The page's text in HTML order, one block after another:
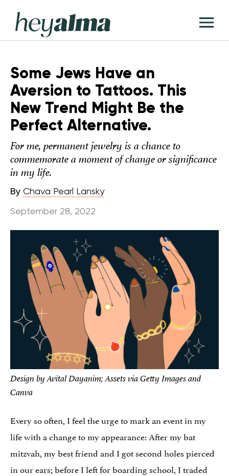
content
Hey
Alma
Some Jews Have an
Aversion to Tattoos. This
New Trend Might Be the
Perfect Alternative.
For me, permanent jewelry is a chance to
commemorate a moment of change or significance
in my life.
By Chava Pearl Lansky
September 28, 2022
Design by Avital Dayanim; Assets via Getty Images and
Canva
Every so often, I feel the urge to mark an event in my
life with a change to my appearance: After my bat
mitzvah, my best friend and I got second holes pierced
in our ears; before I left for boarding school, I traded